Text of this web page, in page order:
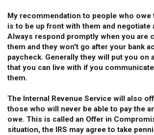
My recommendation to people who owe
is to be up front with them and negotiate
Always respond promptly when you are
them and they won't go after your bank
paycheck. Generally they will put you on
that you can live with if you
them.
The Internal Revenue Service will also
those who will never be able to pay the
owe. This is called an Offer in
situation, the IRS may agree to take